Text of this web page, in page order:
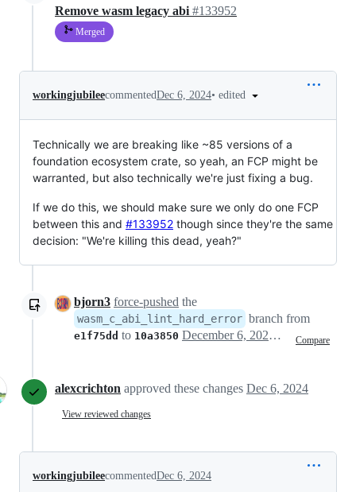
Remove wasm legacy abi #133952
Merged
workingjubileecommentedDec 6, 2024• edited
Technically we are breaking like ~85 versions of a
foundation ecosystem crate, so yeah, an FCP might be
warranted, but also technically we're just fixing a bug.
If we do this, we should make sure we only do one FCP
between this and #133952 though since they're the same
decision: "We're killing this dead, yeah?"
bjorn3 force-pushed the
wasm_c_abi_lint_hard_error branch from
e1f75dd to 10a3850 Compare
December 6, 2024 13:40
alexcrichton approved these changes Dec 6, 2024
View reviewed changes
workingjubileecommentedDec 6, 2024